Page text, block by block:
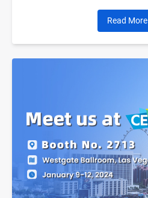
Read More